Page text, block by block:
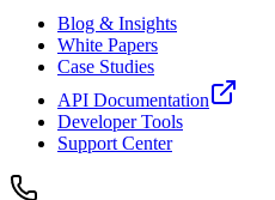
Blog & Insights
White Papers
Case Studies
API Documentation
Developer Tools
Support Center